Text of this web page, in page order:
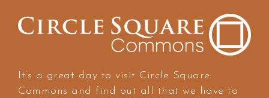
It’s a great day to visit Circle Square
Commons and find out all that we have to